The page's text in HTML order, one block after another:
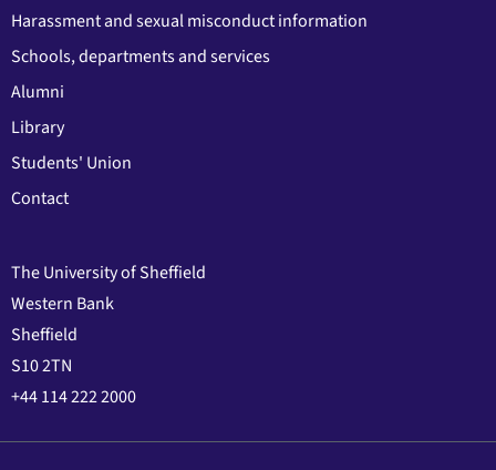
Harassment and sexual misconduct information
Schools, departments and services
Alumni
Library
Students' Union
Contact
The University of Sheffield
Western Bank
Sheffield
S10 2TN
+44 114 222 2000